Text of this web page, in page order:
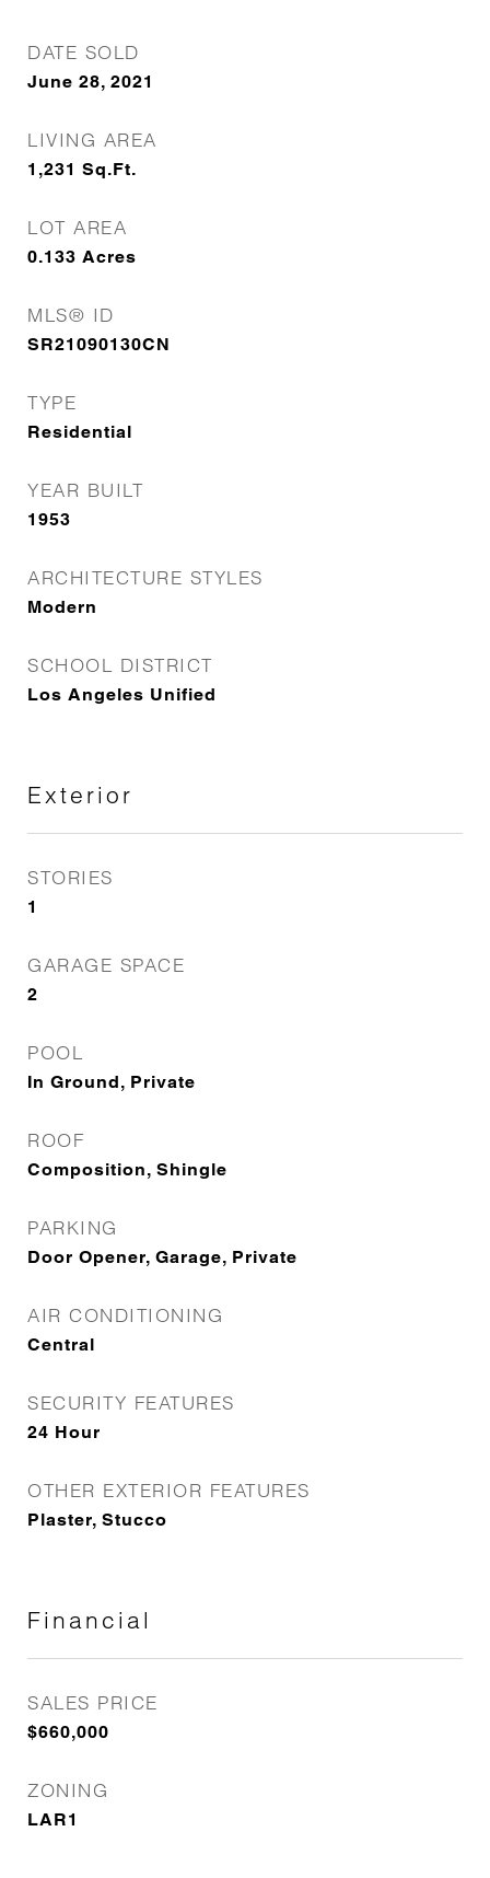
DATE SOLD
June 28, 2021
LIVING AREA
1,231 Sq.Ft.
LOT AREA
0.133 Acres
MLS® ID
SR21090130CN
TYPE
Residential
YEAR BUILT
1953
ARCHITECTURE STYLES
Modern
SCHOOL DISTRICT
Los Angeles Unified
Exterior
STORIES
1
GARAGE SPACE
2
POOL
In Ground, Private
ROOF
Composition, Shingle
PARKING
Door Opener, Garage, Private
AIR CONDITIONING
Central
SECURITY FEATURES
24 Hour
OTHER EXTERIOR FEATURES
Plaster, Stucco
Financial
SALES PRICE
$660,000
ZONING
LAR1